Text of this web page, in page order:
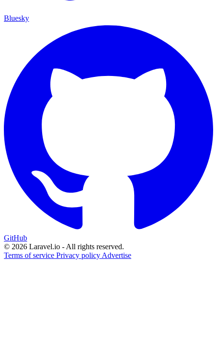
Bluesky
GitHub
© 2026 Laravel.io - All rights reserved.
Terms of service Privacy policy Advertise